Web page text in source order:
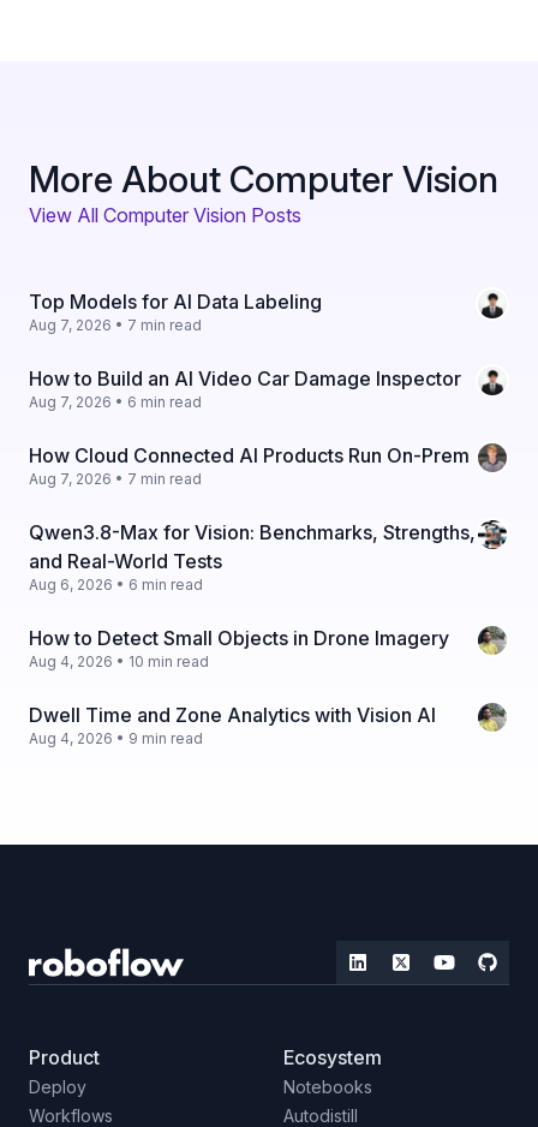
More About Computer Vision
View All Computer Vision Posts
Top Models for AI Data Labeling
Aug 7, 2026 • 7 min read
How to Build an AI Video Car Damage Inspector
Aug 7, 2026 • 6 min read
How Cloud Connected AI Products Run On-Prem
Aug 7, 2026 • 7 min read
Qwen3.8-Max for Vision: Benchmarks, Strengths,
and Real-World Tests
Aug 6, 2026 • 6 min read
How to Detect Small Objects in Drone Imagery
Aug 4, 2026 • 10 min read
Dwell Time and Zone Analytics with Vision AI
Aug 4, 2026 • 9 min read
Product
Deploy
Workflows
Ecosystem
Notebooks
Autodistill